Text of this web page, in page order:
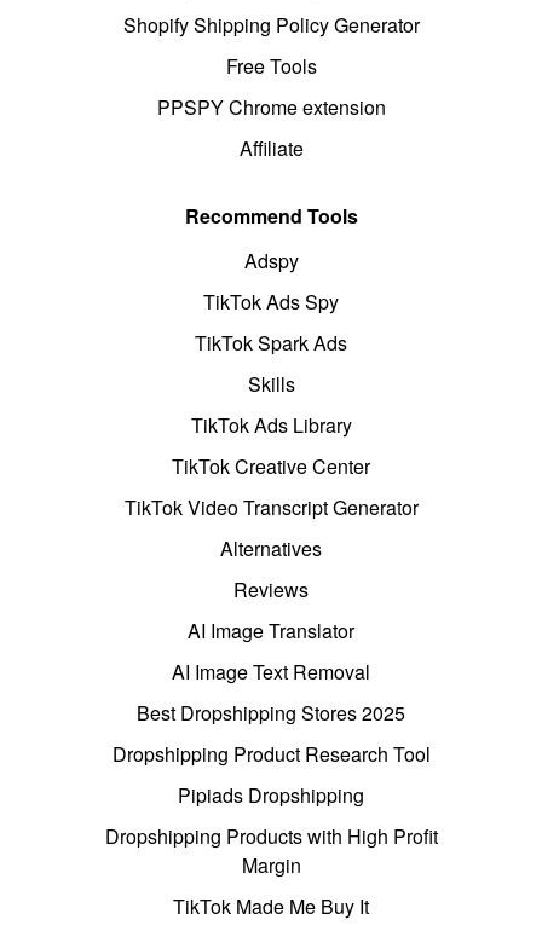
Shopify Shipping Policy Generator
Free Tools
PPSPY Chrome extension
Affiliate
Recommend Tools
Adspy
TikTok Ads Spy
TikTok Spark Ads
Skills
TikTok Ads Library
TikTok Creative Center
TikTok Video Transcript Generator
Alternatives
Reviews
AI Image Translator
AI Image Text Removal
Best Dropshipping Stores 2025
Dropshipping Product Research Tool
Pipiads Dropshipping
Dropshipping Products with High Profit
Margin
TikTok Made Me Buy It